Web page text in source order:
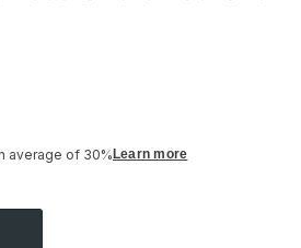
average of 30% Learn more